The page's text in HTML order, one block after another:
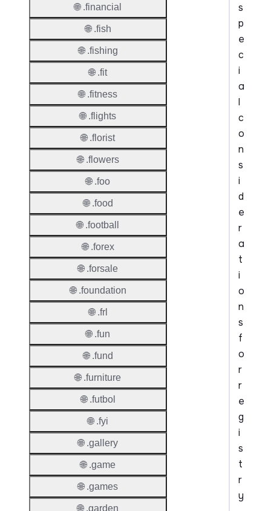
s
p
e
c
i
a
l
c
o
n
s
i
d
e
r
a
t
i
o
n
s
f
o
r
r
e
g
i
s
t
r
y
🌐 .financial
🌐 .fish
🌐 .fishing
🌐 .fit
🌐 .fitness
🌐 .flights
🌐 .florist
🌐 .flowers
🌐 .foo
🌐 .food
🌐 .football
🌐 .forex
🌐 .forsale
🌐 .foundation
🌐 .frl
🌐 .fun
🌐 .fund
🌐 .furniture
🌐 .futbol
🌐 .fyi
🌐 .gallery
🌐 .game
🌐 .games
🌐 .garden